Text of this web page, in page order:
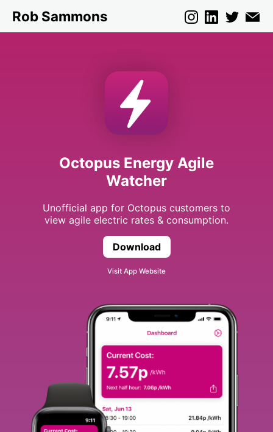
Rob Sammons
Octopus Energy Agile
Watcher
Unofficial app for Octopus customers to
view agile electric rates & consumption.
DownloadOctopus Energy Agile
Visit App Website